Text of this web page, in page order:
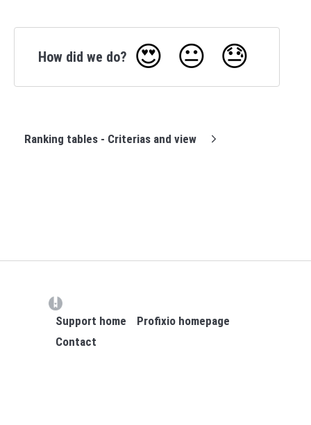
How did we do? 😍 😐 😓
Ranking tables - Criterias and view
Support home
Profixio homepage
Contact